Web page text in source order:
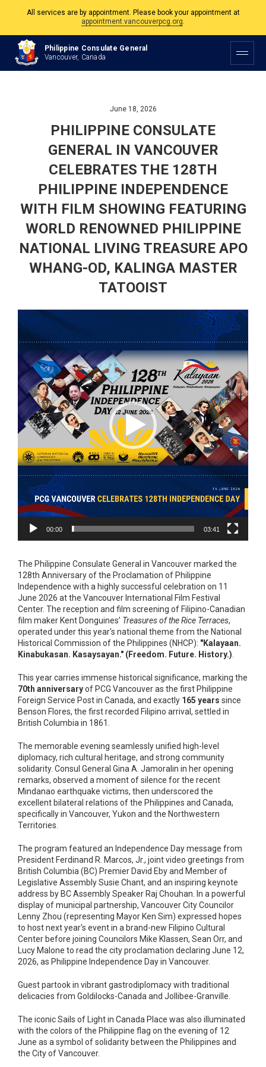
The Philippine Consulate is open Monday to Friday, 9am to 5pm except on
All services are by appointment. Please book your appointment at
Philippine Consulate General
Vancouver, Canada
June 18, 2026
PHILIPPINE CONSULATE
GENERAL IN VANCOUVER
CELEBRATES THE 128TH
PHILIPPINE INDEPENDENCE
WITH FILM SHOWING FEATURING
WORLD RENOWNED PHILIPPINE
NATIONAL LIVING TREASURE APO
WHANG-OD, KALINGA MASTER
TATOOIST
Video
Player
00:00 03:41
The Philippine Consulate General in Vancouver marked the
128th Anniversary of the Proclamation of Philippine
Independence with a highly successful celebration on 11
June 2026 at the Vancouver International Film Festival
Center. The reception and film screening of Filipino-Canadian
film maker Kent Donguines’ Treasures of the Rice Terraces,
operated under this year's national theme from the National
Historical Commission of the Philippines (NHCP): "Kalayaan.
Kinabukasan. Kasaysayan." (Freedom. Future. History.)
This year carries immense historical significance, marking the
70th anniversaryof PCG Vancouver as the first Philippine
Foreign Service Post in Canada, and exactly 165 years since
Benson Flores, the first recorded Filipino arrival, settled in
British Columbia in 1861.
The memorable evening seamlessly unified high-level
diplomacy, rich cultural heritage, and strong community
solidarity. Consul General Gina A. Jamoralin in her opening
remarks, observed a moment of silence for the recent
Mindanao earthquake victims, then underscored the
excellent bilateral relations of the Philippines and Canada,
specifically in Vancouver, Yukon and the Northwestern
Territories.
The program featured an Independence Day message from
President Ferdinand R. Marcos, Jr., joint video greetings from
British Columbia (BC) Premier David Eby and Member of
Legislative Assembly Susie Chant, and an inspiring keynote
address by BC Assembly Speaker Raj Chouhan. In a powerful
display of municipal partnership, Vancouver City Councilor
Lenny Zhou (representing Mayor Ken Sim) expressed hopes
to host next year's event in a brand-new Filipino Cultural
Center before joining Councilors Mike Klassen, Sean Orr, and
Lucy Malone to read the city proclamation declaring June 12,
2026, as Philippine Independence Day in Vancouver.
Guest partook in vibrant gastrodiplomacy with traditional
delicacies from Goldilocks-Canada and Jollibee-Granville.
The iconic Sails of Light in Canada Place was also illuminated
with the colors of the Philippine flag on the evening of 12
June as a symbol of solidarity between the Philippines and
the City of Vancouver.